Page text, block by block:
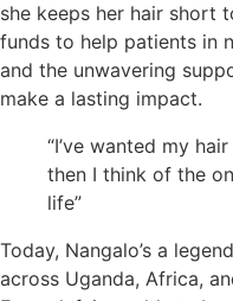
she keeps her hair short
funds to help patients in
and the unwavering
make a lasting impact.
“I’ve wanted my
then I think of the
life”
Today, Nangalo’s a
across Uganda, Africa,